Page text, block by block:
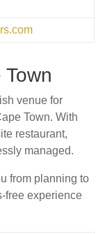
venue for
Town. With
restaurant,
managed.
from planning to
free experience